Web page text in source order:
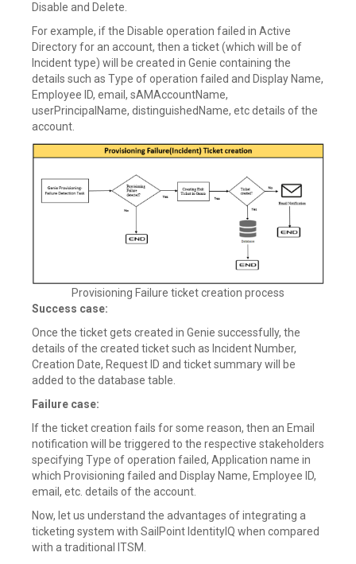
Disable and Delete.
For example, if the Disable operation failed in Active
Directory for an account, then a ticket (which will be of
Incident type) will be created in Genie containing the
details such as Type of operation failed and Display Name,
Employee ID, email, sAMAccountName,
userPrincipalName, distinguishedName, etc details of the
account.
Provisioning Failure ticket creation process
Success case:
Once the ticket gets created in Genie successfully, the
details of the created ticket such as Incident Number,
Creation Date, Request ID and ticket summary will be
added to the database table.
Failure case:
If the ticket creation fails for some reason, then an Email
notification will be triggered to the respective stakeholders
specifying Type of operation failed, Application name in
which Provisioning failed and Display Name, Employee ID,
email, etc. details of the account.
Now, let us understand the advantages of integrating a
ticketing system with SailPoint IdentityIQ when compared
with a traditional ITSM.